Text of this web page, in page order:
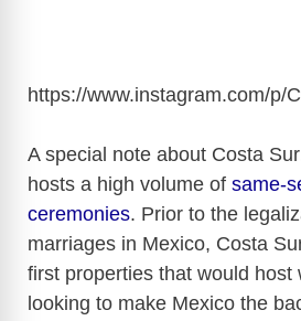
https://www.instagram.com/p/
A special note about Costa
hosts a high volume of same-
ceremonies. Prior to the
marriages in Mexico, Costa
first properties that would host
looking to make Mexico the